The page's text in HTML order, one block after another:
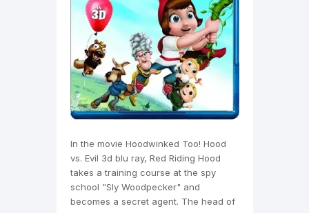
In the movie Hoodwinked Too! Hood
vs. Evil 3d blu ray, Red Riding Hood
takes a training course at the spy
school "Sly Woodpecker" and
becomes a secret agent. The head of